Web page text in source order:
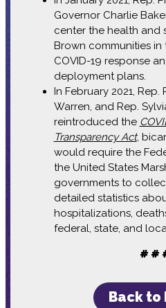
Governor Charlie
center the health and
Brown communities in
COVID-19 response
deployment plans.
In February 2021, Rep.
Warren, and Rep.
reintroduced the
Transparency Act,
would require the
the United States
governments to
detailed statistics
hospitalizations,
federal, state, and
# #
Back to